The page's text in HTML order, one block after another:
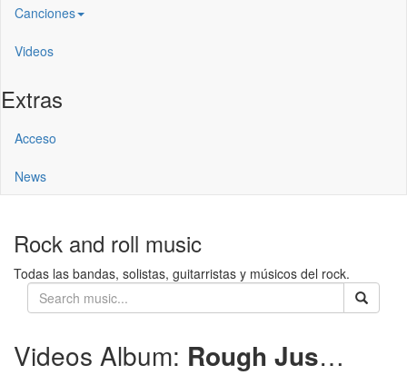
Canciones
Videos
Extras
Acceso
News
Rock and roll music
Todas las bandas, solistas, guitarristas y músicos del rock.
Videos Album: Rough Justice